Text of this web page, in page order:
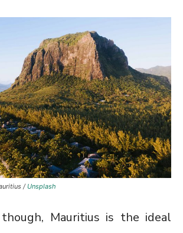
/ Unsplash
Mauritius is the ideal